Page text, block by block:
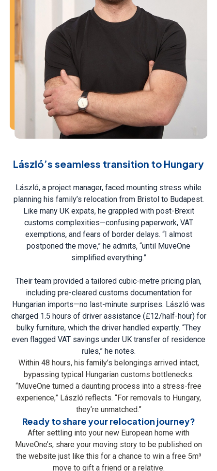
László’s seamless transition to Hungary
László, a project manager, faced mounting stress while
planning his family’s relocation from Bristol to Budapest.
Like many UK expats, he grappled with post-Brexit
customs complexities—confusing paperwork, VAT
exemptions, and fears of border delays. “I almost
postponed the move,” he admits, “until MuveOne
simplified everything.”
Their team provided a tailored cubic-metre pricing plan,
including pre-cleared customs documentation for
Hungarian imports—no last-minute surprises. László was
charged 1.5 hours of driver assistance (£12/half-hour) for
bulky furniture, which the driver handled expertly. “They
even flagged VAT savings under UK transfer of residence
rules,” he notes.
Within 48 hours, his family’s belongings arrived intact,
bypassing typical Hungarian customs bottlenecks.
“MuveOne turned a daunting process into a stress-free
experience,” László reflects. “For removals to Hungary,
they’re unmatched.”
Ready to share your relocation journey?
After settling into your new European home with
MuveOne’s, share your moving story to be published on
the website just like this for a chance to win a free 5m³
move to gift a friend or a relative.